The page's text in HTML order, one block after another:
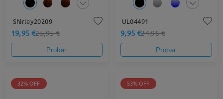
Shirley20209
19,95 €25,95 €
Probar
UL04491
9,95 €24,95 €
Probar
32% OFF 53% OFF